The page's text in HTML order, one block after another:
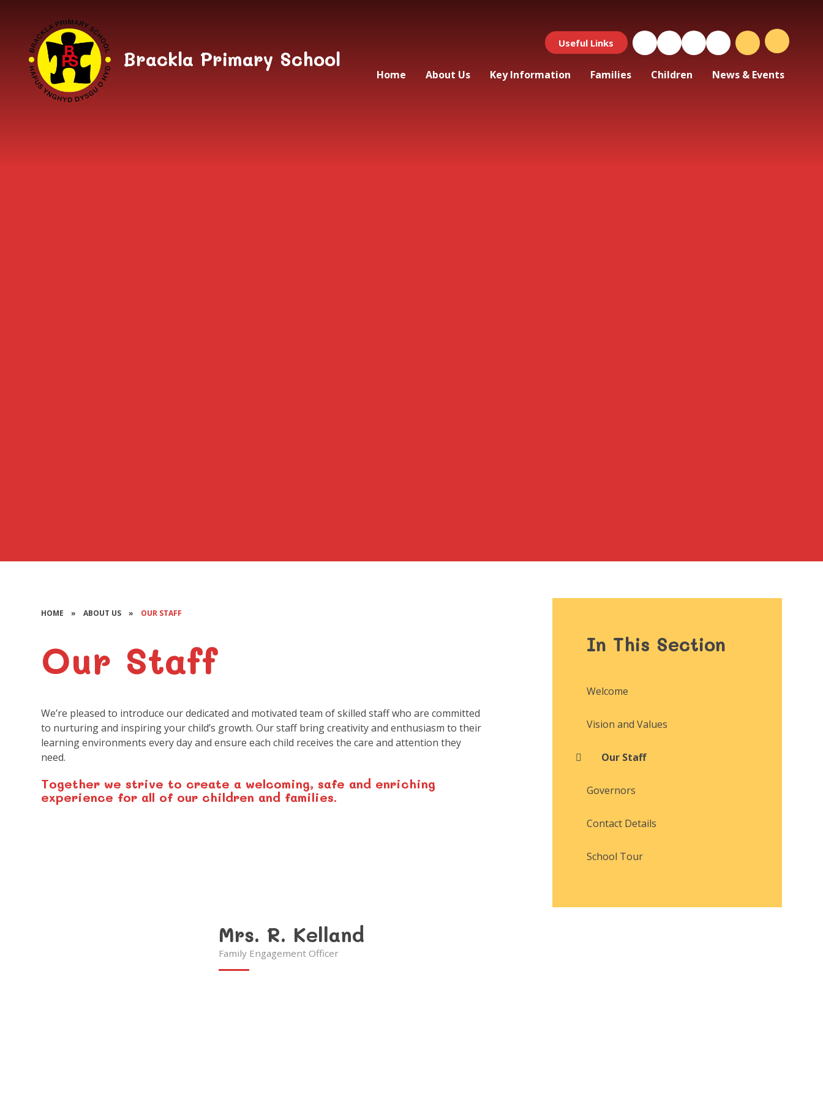
Useful Links
Home About Us Key Information Families Children News & Events
Brackla Primary School
HOME » ABOUT US » OUR STAFF
Our Staff
We’re pleased to introduce our dedicated and motivated team of skilled staff who are committed
to nurturing and inspiring your child’s growth. Our staff bring creativity and enthusiasm to their
learning environments every day and ensure each child receives the care and attention they
need.
Together we strive to create a welcoming, safe and enriching
experience for all of our children and families.
Mrs. R. Kelland
Family Engagement Officer
In This Section
Welcome
Vision and Values
Our Staff
Governors
Contact Details
School Tour